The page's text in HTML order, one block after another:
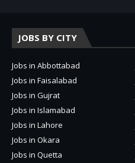
JOBS BY CITY
Jobs in Abbottabad
Jobs in Faisalabad
Jobs in Gujrat
Jobs in Islamabad
Jobs in Lahore
Jobs in Okara
Jobs in Quetta